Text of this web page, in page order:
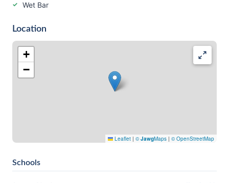
Wet Bar
Location
+
−
Leaflet | ©JawgMaps | © OpenStreetMap
Schools